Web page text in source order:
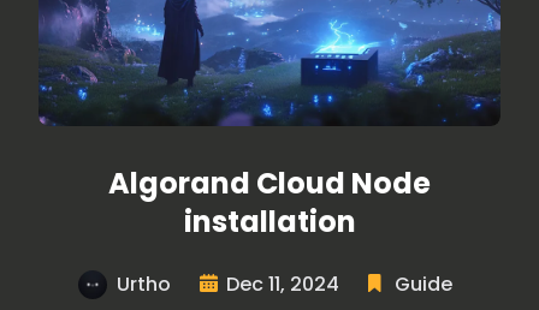
Algorand Cloud Node
installation
Urtho Dec 11, 2024 Guide